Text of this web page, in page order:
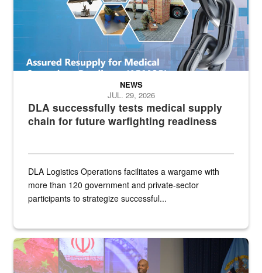
DLA successfully tests medical supply
chain for future warfighting readiness
NEWS
JUL. 29, 2026
DLA Logistics Operations facilitates a wargame with
more than 120 government and private-sector
participants to strategize successful...
Air Force Chief Master Sgt. Kenneth Bruce speaks onstage with